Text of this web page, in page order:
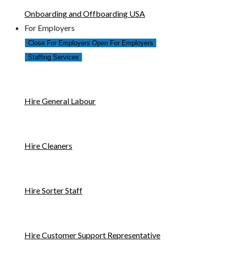
Onboarding and Offboarding USA
For Employers
Close For Employers Open For Employers
Staffing Services
Hire General Labour
Hire Cleaners
Hire Sorter Staff
Hire Customer Support Representative